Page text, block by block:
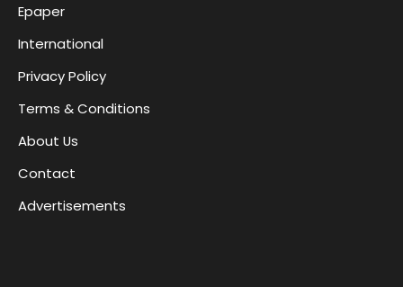
Epaper
International
Privacy Policy
Terms & Conditions
About Us
Contact
Advertisements